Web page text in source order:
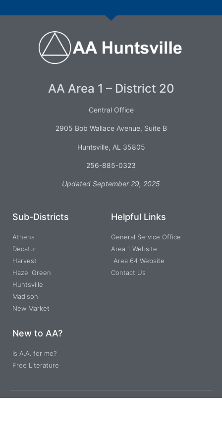
AA Area 1 – District 20
Central Office
2905 Bob Wallace Avenue, Suite B
Huntsville, AL 35805
256-885-0323
Updated September 29, 2025
Sub-Districts
Athens
Decatur
Harvest
Hazel Green
Huntsville
Madison
New Market
Helpful Links
General Service Office
Area 1 Website
Area 64 Website
Contact Us
New to AA?
Is A.A. for me?
Free Literature